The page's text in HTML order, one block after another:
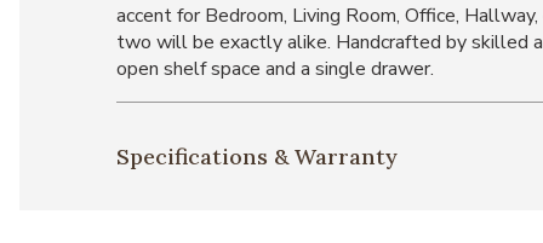
accent for Bedroom, Living Room, Office,
two will be exactly alike. Handcrafted by skilled
open shelf space and a single drawer.
Specifications & Warranty